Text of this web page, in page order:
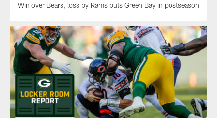
Win over Bears, loss by Rams puts Green Bay in postseason